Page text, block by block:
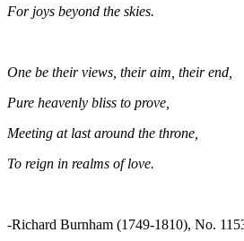
For joys beyond the skies.
One be their views, their aim, their end,
Pure heavenly bliss to prove,
Meeting at last around the throne,
To reign in realms of love.
-Richard Burnham (1749-1810), No.